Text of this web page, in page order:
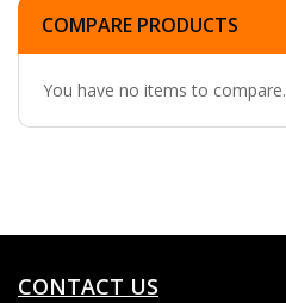
COMPARE PRODUCTS
You have no items to compare.
CONTACT US